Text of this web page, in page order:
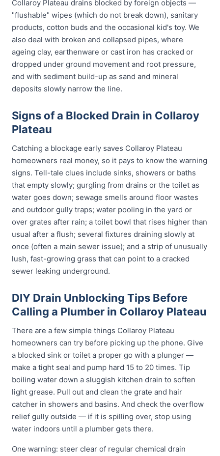
Collaroy Plateau drains blocked by foreign objects —
"flushable" wipes (which do not break down), sanitary
products, cotton buds and the occasional kid's toy. We
also deal with broken and collapsed pipes, where
ageing clay, earthenware or cast iron has cracked or
dropped under ground movement and root pressure,
and with sediment build-up as sand and mineral
deposits slowly narrow the line.
Signs of a Blocked Drain in Collaroy
Plateau
Catching a blockage early saves Collaroy Plateau
homeowners real money, so it pays to know the warning
signs. Tell-tale clues include sinks, showers or baths
that empty slowly; gurgling from drains or the toilet as
water goes down; sewage smells around floor wastes
and outdoor gully traps; water pooling in the yard or
over grates after rain; a toilet bowl that rises higher than
usual after a flush; several fixtures draining slowly at
once (often a main sewer issue); and a strip of unusually
lush, fast-growing grass that can point to a cracked
sewer leaking underground.
DIY Drain Unblocking Tips Before
Calling a Plumber in Collaroy Plateau
There are a few simple things Collaroy Plateau
homeowners can try before picking up the phone. Give
a blocked sink or toilet a proper go with a plunger —
make a tight seal and pump hard 15 to 20 times. Tip
boiling water down a sluggish kitchen drain to soften
light grease. Pull out and clean the grate and hair
catcher in showers and basins. And check the overflow
relief gully outside — if it is spilling over, stop using
water indoors until a plumber gets there.
One warning: steer clear of regular chemical drain